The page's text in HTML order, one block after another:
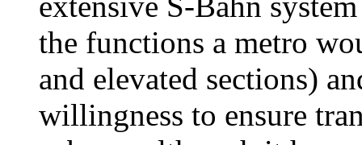
the functions a metro
and elevated sections)
willingness to ensure